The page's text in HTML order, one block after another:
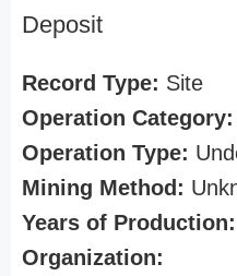
Deposit
Record Type: Site
Operation Category:
Operation Type:
Mining Method:
Years of Production:
Organization: